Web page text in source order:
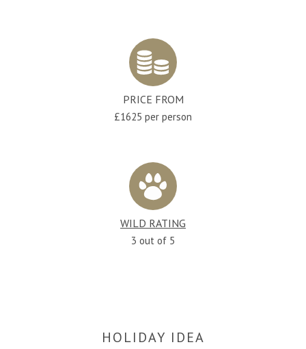
PRICE FROM
£1625 per person
WILD RATING
3 out of 5
HOLIDAY IDEA